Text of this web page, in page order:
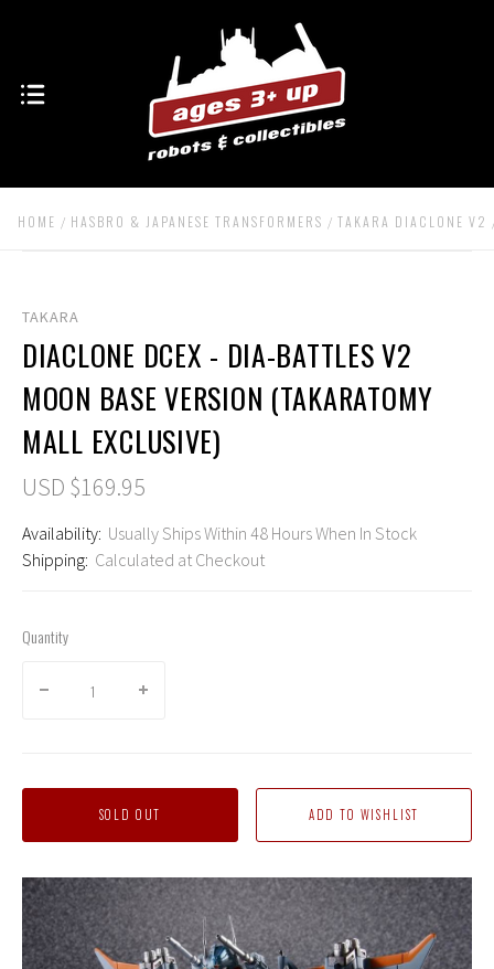
HOME HASBRO & JAPANESE TRANSFORMERS TAKARA DIACLONE V2
TAKARA
DIACLONE DCEX - DIA-BATTLES V2
MOON BASE VERSION (TAKARATOMY
MALL EXCLUSIVE)
USD $169.95
Availability: Usually Ships Within 48 Hours When In Stock
Shipping: Calculated at Checkout
Quantity
SOLD OUT